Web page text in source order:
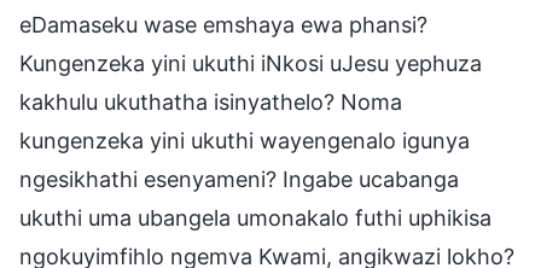
eDamaseku wase emshaya ewa phansi?
Kungenzeka yini ukuthi iNkosi uJesu yephuza
kakhulu ukuthatha isinyathelo? Noma
kungenzeka yini ukuthi wayengenalo igunya
ngesikhathi esenyameni? Ingabe ucabanga
ukuthi uma ubangela umonakalo futhi uphikisa
ngokuyimfihlo ngemva Kwami, angikwazi lokho?